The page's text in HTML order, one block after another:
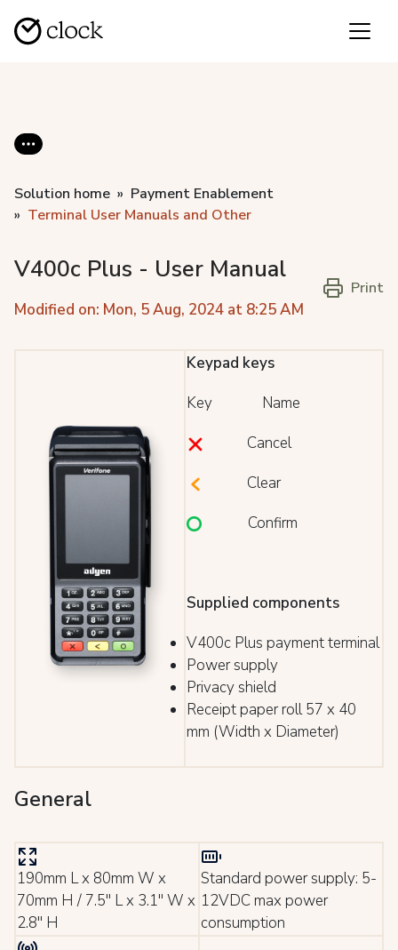
Solution home
Payment Enablement
Terminal User Manuals and Other
V400c Plus - User Manual
Modified on: Mon, 5 Aug, 2024 at 8:25 AM
Print
Keypad keys
Key Name
Cancel
Clear
Confirm
Supplied components
V400c Plus payment terminal
Power supply
Privacy shield
Receipt paper roll 57 x 40
mm (Width x Diameter)
General
190mm L x 80mm W x
70mm H / 7.5" L x 3.1" W x
2.8" H
Standard power supply: 5-
12VDC max power
consumption